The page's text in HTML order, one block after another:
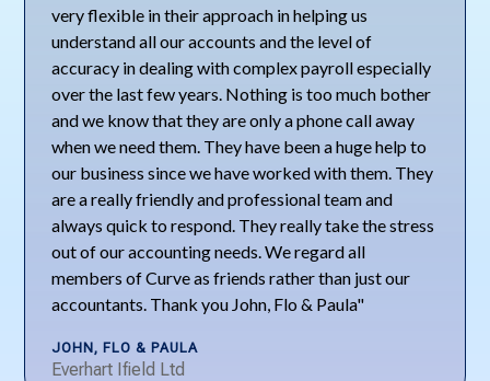
very flexible in their approach in helping us
understand all our accounts and the level of
accuracy in dealing with complex payroll especially
over the last few years. Nothing is too much bother
and we know that they are only a phone call away
when we need them. They have been a huge help to
our business since we have worked with them. They
are a really friendly and professional team and
always quick to respond. They really take the stress
out of our accounting needs. We regard all
members of Curve as friends rather than just our
accountants. Thank you John, Flo & Paula"
JOHN, FLO & PAULA
Everhart Ifield Ltd